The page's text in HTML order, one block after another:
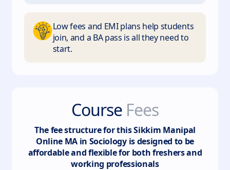
Low fees and EMI plans help students
join, and a BA pass is all they need to
start.
Course Fees
The fee structure for thisSikkim Manipal
Online MA in Sociologyis designed to be
affordable and flexible for both freshers and
working professionals